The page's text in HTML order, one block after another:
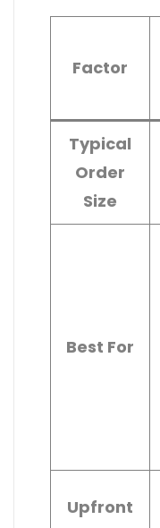
Factor
Typical
Order
Size
Best For
Upfront